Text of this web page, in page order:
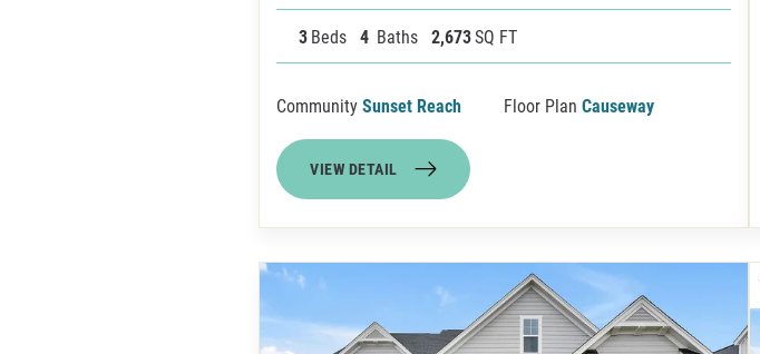
3Beds 4 Baths 2,673SQ FT
CommunitySunset Reach Floor Plan Causeway
VIEW DETAIL